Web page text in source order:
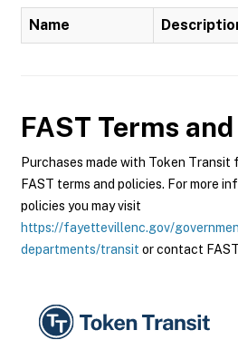
Name
FAST Terms
Purchases made with Token
FAST terms and policies. For more
policies you may visit
https://fayettevillenc.gov/
departments/transit or contact